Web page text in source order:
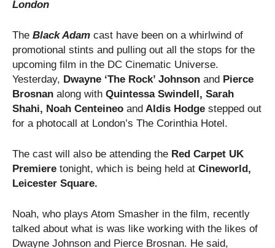
London
The Black Adam cast have been on a whirlwind of
promotional stints and pulling out all the stops for the
upcoming film in the DC Cinematic Universe.
Yesterday, Dwayne ‘The Rock’ Johnson and Pierce
Brosnan along with Quintessa Swindell, Sarah
Shahi, Noah Centeineo and Aldis Hodge stepped out
for a photocall at London’s The Corinthia Hotel.
The cast will also be attending the Red Carpet UK
Premiere tonight, which is being held at Cineworld,
Leicester Square.
Noah, who plays Atom Smasher in the film, recently
talked about what is was like working with the likes of
Dwayne Johnson and Pierce Brosnan. He said,